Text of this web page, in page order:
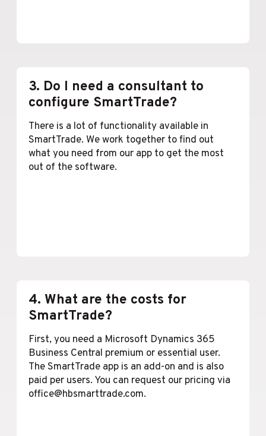
3. Do I need a consultant to
configure SmartTrade?
There is a lot of functionality available in
SmartTrade. We work together to find out
what you need from our app to get the most
out of the software.
4. What are the costs for
SmartTrade?
First, you need a Microsoft Dynamics 365
Business Central premium or essential user.
The SmartTrade app is an add-on and is also
paid per users. You can request our pricing via
office@hbsmarttrade.com.